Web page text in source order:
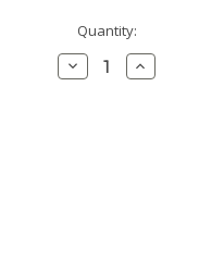
Quantity:
Decrease
Quantity:
Increase
Quantity: